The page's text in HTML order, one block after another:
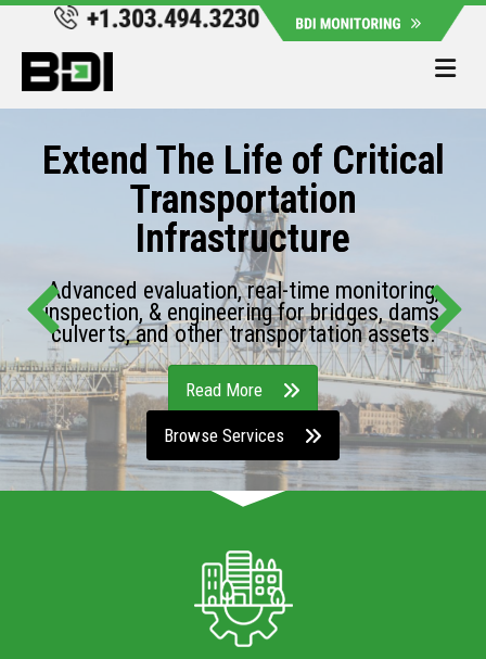
Extend The Life of Critical
Transportation
Infrastructure
Advanced evaluation, real-time monitoring,
inspection, & engineering for bridges, dams,
culverts, and other transportation assets.
Read More
Browse Services